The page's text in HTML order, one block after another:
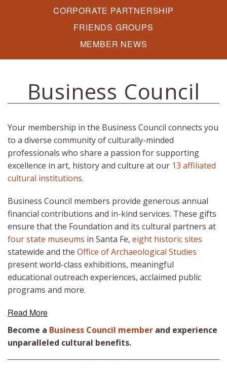
CORPORATE PARTNERSHIP
FRIENDS GROUPS
MEMBER NEWS
Business Council
Your membership in the Business Council connects you
to a diverse community of culturally-minded
professionals who share a passion for supporting
excellence in art, history and culture at our 13 affiliated
cultural institutions.
Business Council members provide generous annual
financial contributions and in-kind services. These gifts
ensure that the Foundation and its cultural partners at
four state museums in Santa Fe, eight historic sites
statewide and the Office of Archaeological Studies
present world-class exhibitions, meaningful
educational outreach experiences, acclaimed public
programs and more.
Read More
Become a Business Council member and experience
unparalleled cultural benefits.